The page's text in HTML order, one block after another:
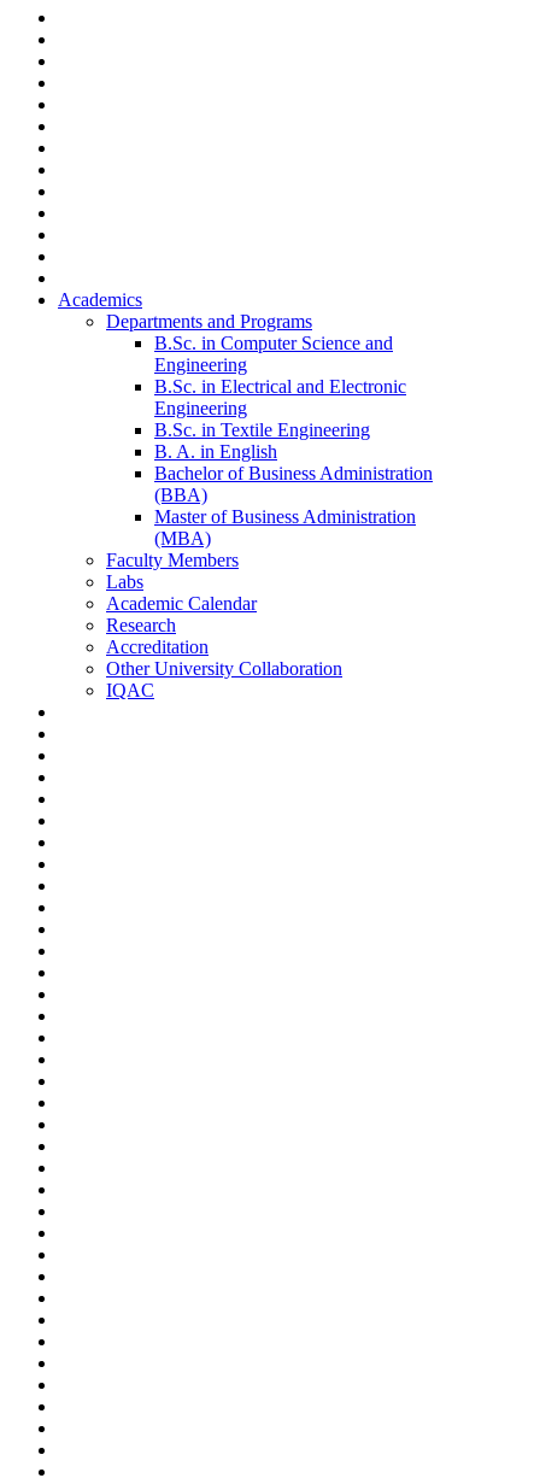
Academics
Departments and Programs
B.Sc. in Computer Science and
Engineering
B.Sc. in Electrical and Electronic
Engineering
B.Sc. in Textile Engineering
B. A. in English
Bachelor of Business Administration
(BBA)
Master of Business Administration
(MBA)
Faculty Members
Labs
Academic Calendar
Research
Accreditation
Other University Collaboration
IQAC